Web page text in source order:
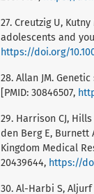
27. Creutzig U,
adolescents and
https://doi.org/
28. Allan JM.
[PMID: 30846507,
29. Harrison CJ,
den Berg E, Burnett
Kingdom Medical
20439644, https://
30. Al-Harbi S,